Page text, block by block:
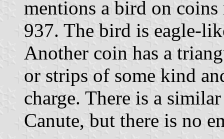
mentions a bird on
937. The bird is eagle-
Another coin has a
or strips of some kind
charge. There is a
Canute, but there is no